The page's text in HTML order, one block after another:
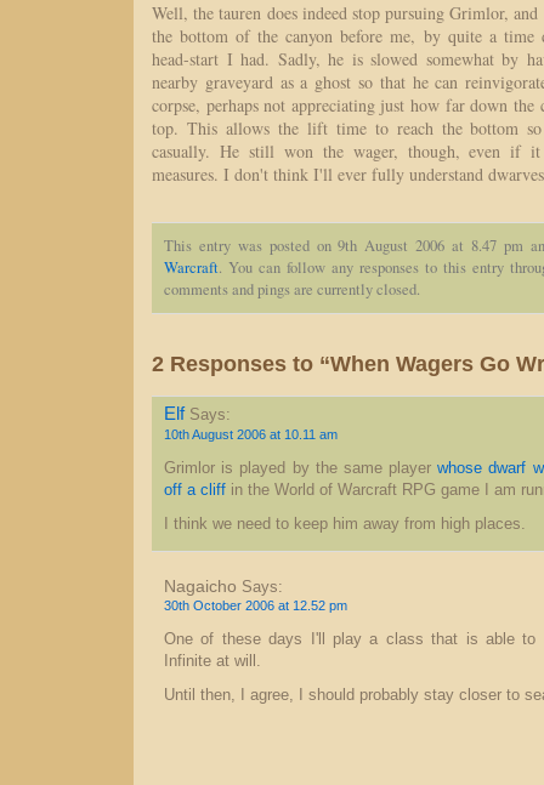
Well, the tauren does indeed stop pursuing Grimlor,
the bottom of the canyon before me, by quite a time
head-start I had. Sadly, he is slowed somewhat by
nearby graveyard as a ghost so that he can
corpse, perhaps not appreciating just how far down
top. This allows the lift time to reach the bottom
casually. He still won the wager, though, even if it
measures. I don't think I'll ever fully understand
This entry was posted on 9th August 2006 at 8.47 pm
Warcraft. You can follow any responses to this entry
comments and pings are currently closed.
2 Responses to “When Wagers Go
ElfSays:
10th August 2006 at 10.11 am
Grimlor is played by the same playerwhose dwarf
off a cliff in the World of Warcraft RPG game I am
I think we need to keep him away from high places.
Nagaicho Says:
30th October 2006 at 12.52 pm
One of these days I'll play a class that is able to
Infinite at will.
Until then, I agree, I should probably stay closer to